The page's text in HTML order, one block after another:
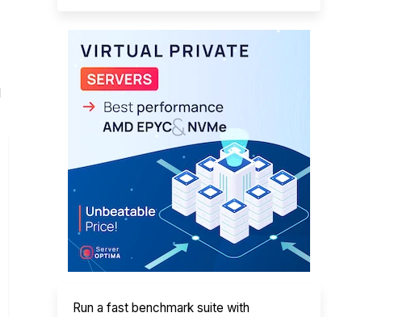
Run a fast benchmark suite with